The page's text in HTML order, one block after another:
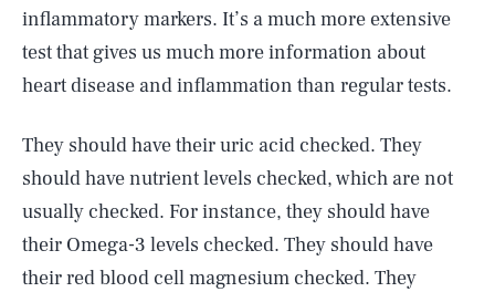
inflammatory markers. It’s a much more extensive
test that gives us much more information about
heart disease and inflammation than regular tests.
They should have their uric acid checked. They
should have nutrient levels checked, which are not
usually checked. For instance, they should have
their Omega-3 levels checked. They should have
their red blood cell magnesium checked. They